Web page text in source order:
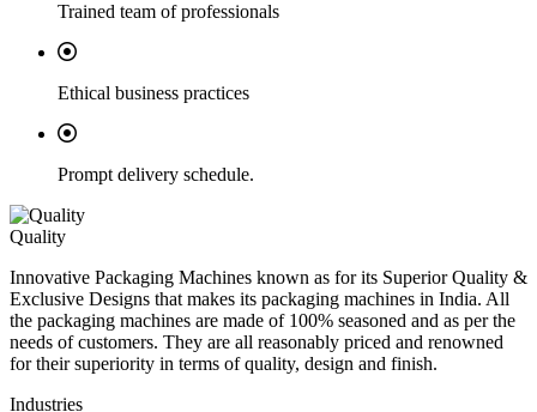
Trained team of professionals
Ethical business practices
Prompt delivery schedule.
Quality
Innovative Packaging Machines known as for its Superior Quality &
Exclusive Designs that makes its packaging machines in India. All
the packaging machines are made of 100% seasoned and as per the
needs of customers. They are all reasonably priced and renowned
for their superiority in terms of quality, design and finish.
Industries